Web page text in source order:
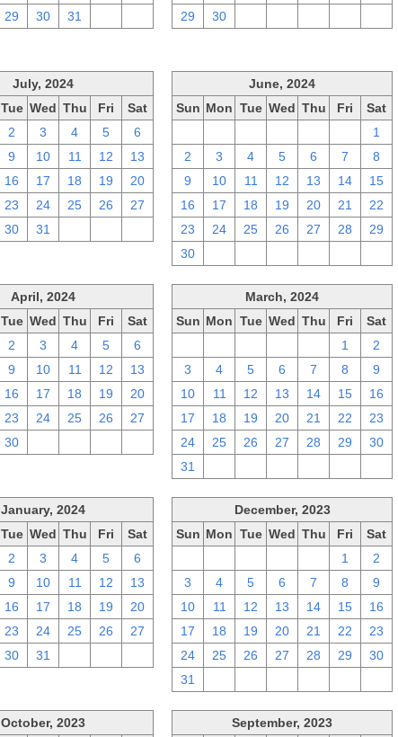
29 30 31
29
30
July, 2024
Tue Wed Thu Fri
Sat
2 3 4 5
6
9 10 11 12
13
16 17 18 19
20
23 24 25 26
27
30 31
June, 2024
Sun Mon Tue Wed Thu Fri
Sat
1
2
3 4 5 6 7
8
9
10 11 12 13 14
15
16
17 18 19 20 21
22
23
24 25 26 27 28
29
30
April, 2024
Tue Wed Thu Fri
Sat
2 3 4 5
6
9 10 11 12
13
16 17 18 19
20
23 24 25 26
27
30
March, 2024
Sun Mon Tue Wed Thu Fri
Sat
1
2
3
4 5 6 7 8
9
10
11 12 13 14 15
16
17
18 19 20 21 22
23
24
25 26 27 28 29
30
31
January, 2024
Tue Wed Thu Fri
Sat
2 3 4 5
6
9 10 11 12
13
16 17 18 19
20
23 24 25 26
27
30 31
December, 2023
Sun Mon Tue Wed Thu Fri
Sat
1
2
3
4 5 6 7 8
9
10
11 12 13 14 15
16
17
18 19 20 21 22
23
24
25 26 27 28 29
30
31
October, 2023
September, 2023